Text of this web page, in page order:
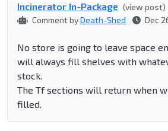
Incinerator In-Package (view post)
Comment byDeath-Shed Dec
No store is going to leave space
will always fill shelves with
stock.
The Tf sections will return when
filled.